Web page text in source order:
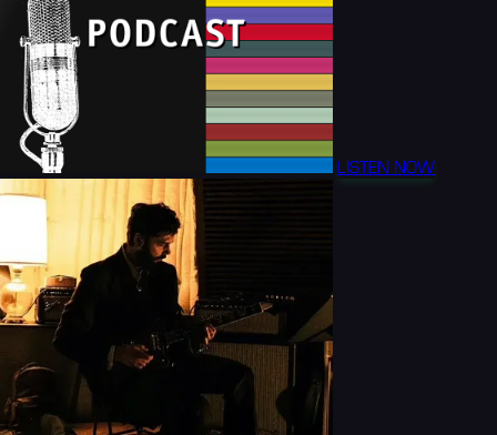
LISTEN NOW